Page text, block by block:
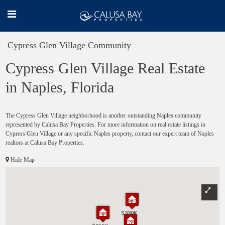
Cypress Glen Village Community
Cypress Glen Village Real Estate
in Naples, Florida
The Cypress Glen Village neighborhood is another outstanding Naples community
represented by Calusa Bay Properties. For more information on real estate listings in
Cypress Glen Village or any specific Naples property, contact our expert team of Naples
realtors at Calusa Bay Properties.
Hide Map
$330K
$330K